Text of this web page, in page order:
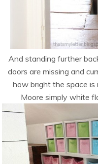
And standing further
doors are missing and
how bright the space
Moore simply white